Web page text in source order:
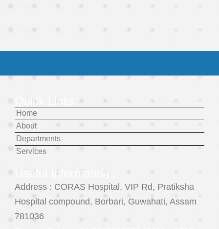
Quick Links:
Home
About
Departments
Services
Useful Information :
Address : CORAS Hospital, VIP Rd, Pratiksha
Hospital compound, Borbari, Guwahati, Assam
781036